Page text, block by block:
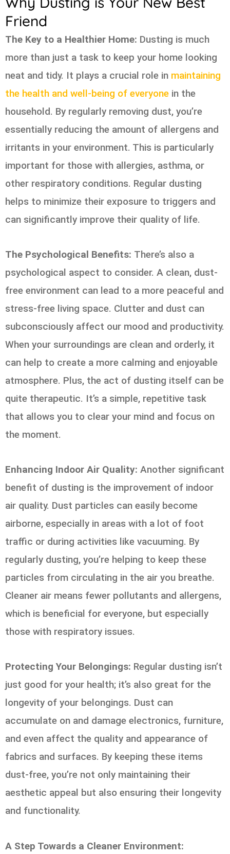
Friend
The Key to a Healthier Home: Dusting is much
more than just a task to keep your home looking
neat and tidy. It plays a crucial role in maintaining
the health and well-being of everyone in the
household. By regularly removing dust, you’re
essentially reducing the amount of allergens and
irritants in your environment. This is particularly
important for those with allergies, asthma, or
other respiratory conditions. Regular dusting
helps to minimize their exposure to triggers and
can significantly improve their quality of life.
The Psychological Benefits: There’s also a
psychological aspect to consider. A clean, dust-
free environment can lead to a more peaceful and
stress-free living space. Clutter and dust can
subconsciously affect our mood and productivity.
When your surroundings are clean and orderly, it
can help to create a more calming and enjoyable
atmosphere. Plus, the act of dusting itself can be
quite therapeutic. It’s a simple, repetitive task
that allows you to clear your mind and focus on
the moment.
Enhancing Indoor Air Quality: Another significant
benefit of dusting is the improvement of indoor
air quality. Dust particles can easily become
airborne, especially in areas with a lot of foot
traffic or during activities like vacuuming. By
regularly dusting, you’re helping to keep these
particles from circulating in the air you breathe.
Cleaner air means fewer pollutants and allergens,
which is beneficial for everyone, but especially
those with respiratory issues.
Protecting Your Belongings: Regular dusting isn’t
just good for your health; it’s also great for the
longevity of your belongings. Dust can
accumulate on and damage electronics, furniture,
and even affect the quality and appearance of
fabrics and surfaces. By keeping these items
dust-free, you’re not only maintaining their
aesthetic appeal but also ensuring their longevity
and functionality.
A Step Towards a Cleaner Environment: